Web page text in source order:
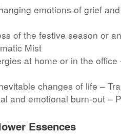
emotions of grief
of the festive season or
Mist
at home or in the
changes of life –
and emotional burn-out –
Essences